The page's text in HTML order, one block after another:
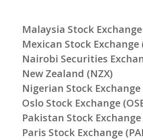
Malaysia Stock Exchange
Mexican Stock Exchange
Nairobi Securities
New Zealand (NZX)
Nigerian Stock Exchange
Oslo Stock Exchange
Pakistan Stock Exchange
Paris Stock Exchange